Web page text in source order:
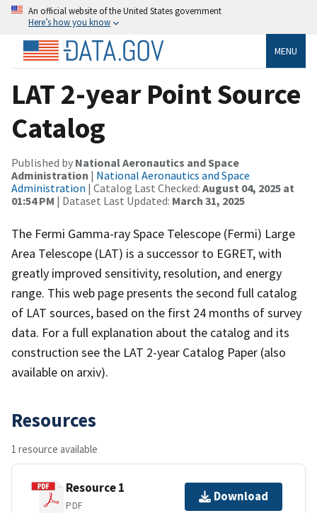
An official website of the United States government
Here’s how you know
MENU
LAT 2-year Point Source
Catalog
Published by National Aeronautics and Space
Administration | National Aeronautics and Space
Administration | Catalog Last Checked: August 04, 2025 at
01:54 PM | Dataset Last Updated: March 31, 2025
The Fermi Gamma-ray Space Telescope (Fermi) Large
Area Telescope (LAT) is a successor to EGRET, with
greatly improved sensitivity, resolution, and energy
range. This web page presents the second full catalog
of LAT sources, based on the first 24 months of survey
data. For a full explanation about the catalog and its
construction see the LAT 2-year Catalog Paper (also
available on arxiv).
Resources
1 resource available
Resource 1
PDF
Download